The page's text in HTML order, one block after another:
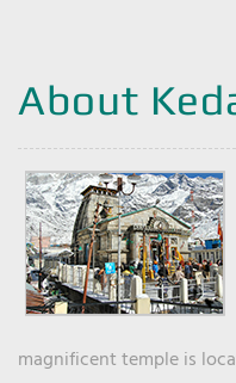
About
magnificent temple is